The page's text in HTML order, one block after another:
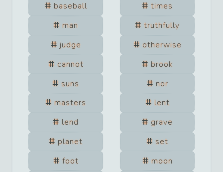
baseball
times
man
truthfully
judge
otherwise
cannot
brook
suns
nor
masters
lent
lend
grave
planet
set
foot
moon